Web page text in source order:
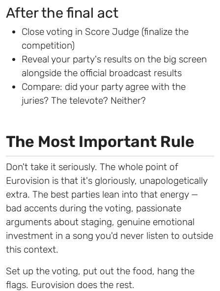
After the final act
Close voting in Score Judge (finalize the
competition)
Reveal your party's results on the big screen
alongside the official broadcast results
Compare: did your party agree with the
juries? The televote? Neither?
The Most Important Rule
Don't take it seriously. The whole point of
Eurovision is that it's gloriously, unapologetically
extra. The best parties lean into that energy —
bad accents during the voting, passionate
arguments about staging, genuine emotional
investment in a song you'd never listen to outside
this context.
Set up the voting, put out the food, hang the
flags. Eurovision does the rest.